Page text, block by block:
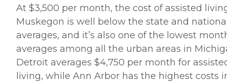
At $3,500 per month, the cost of assisted
Muskegon is well below the state and
averages, and it’s also one of the lowest
averages among all the urban areas in
Detroit averages $4,750 per month for
living, while Ann Arbor has the highest costs